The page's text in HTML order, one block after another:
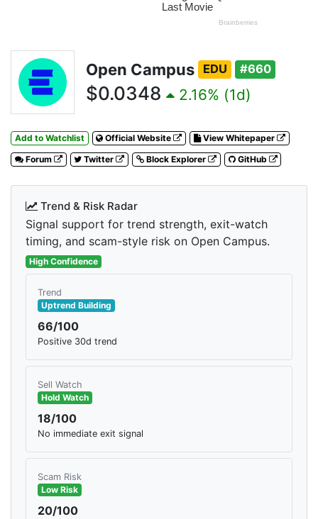
Open Campus EDU #660
$0.0348 2.16% (1d)
Add to Watchlist Official Website
View Whitepaper
Forum
Twitter Block Explorer GitHub
Trend & Risk Radar
Signal support for trend strength, exit-watch
timing, and scam-style risk on Open Campus.
High Confidence
Trend
Uptrend Building
66/100
Positive 30d trend
Sell Watch
Hold Watch
18/100
No immediate exit signal
Scam Risk
Low Risk
20/100